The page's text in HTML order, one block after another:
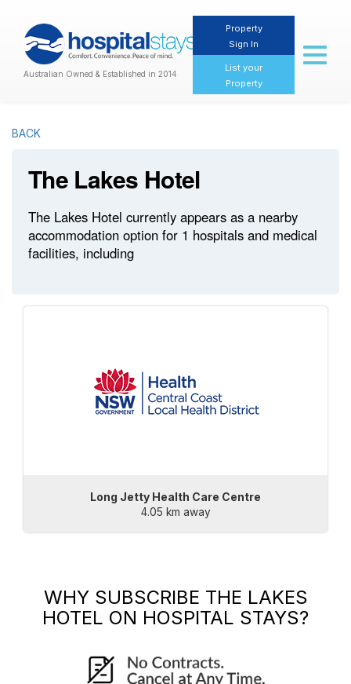
Australian Owned & Established in 2014
Property
Sign In
List your
Property
Toggle
BACK
The Lakes Hotel
The Lakes Hotel currently appears as a nearby
accommodation option for 1 hospitals and medical
facilities, including
Long Jetty Health Care Centre
4.05 km away
WHY SUBSCRIBE THE LAKES
HOTEL ON HOSPITAL STAYS?